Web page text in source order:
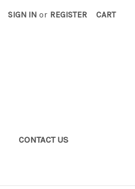
SIGN IN or REGISTER CART
CONTACT US